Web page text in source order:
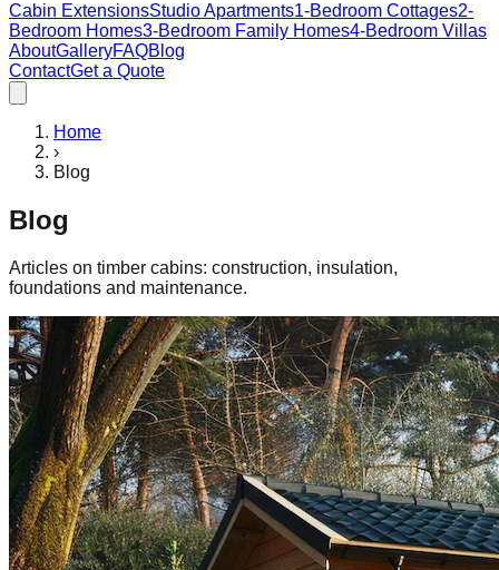
Cabin ExtensionsStudio Apartments1-Bedroom Cottages2-
Bedroom Homes3-Bedroom Family Homes4-Bedroom Villas
AboutGalleryFAQBlog
ContactGet a Quote
Home
›
Blog
Blog
Articles on timber cabins: construction, insulation,
foundations and maintenance.